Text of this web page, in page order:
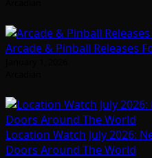
Arcade & Pinball Releases
Location Watch July 2026:
Doors Around The World